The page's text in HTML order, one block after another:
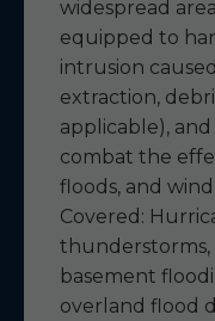
widespread
equipped to
intrusion
extraction,
applicable),
combat the
floods, and
Covered:
thunderstorms,
basement
overland flood